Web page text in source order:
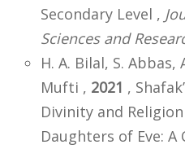
Secondary Level ,
Sciences and
H. A. Bilal, S. Abbas,
Mufti , 2021 ,
Divinity and
Daughters of Eve: